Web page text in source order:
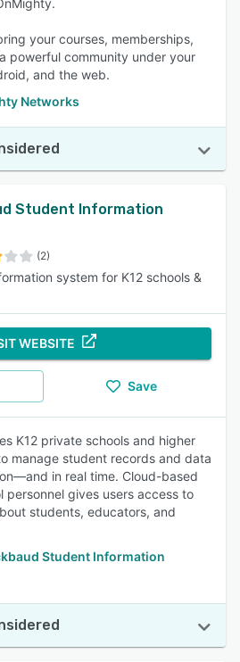
your courses, memberships,
powerful community under your
and the web.
Networks
Student Information
(2)
system for K12 schools &
WEBSITE
Save
K12 private schools and higher
manage student records and data
in real time. Cloud-based
personnel gives users access to
students, educators, and
Student Information